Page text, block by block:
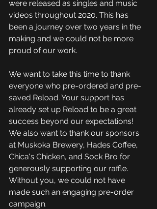
were released as singles and music
videos throughout 2020. This has
been a journey over two years in the
making and we could not be more
proud of our work.
We want to take this time to thank
everyone who pre-ordered and pre-
saved Reload. Your support has
already set up Reload to be a great
success beyond our expectations!
We also want to thank our sponsors
at Muskoka Brewery, Hades Coffee,
Chica's Chicken, and Sock Bro for
generously supporting our raffle.
Without you, we could not have
made such an engaging pre-order
campaign.